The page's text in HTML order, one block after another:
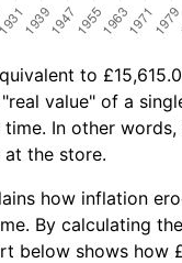
to
value" of a
time. In other
the store.
how inflation
By calculating
below shows how